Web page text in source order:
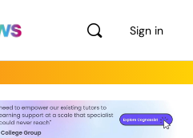
Sign in